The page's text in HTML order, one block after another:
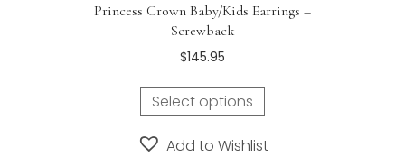
Princess Crown Baby/Kids Earrings –
Screwback
$145.95
Select options
Add to Wishlist